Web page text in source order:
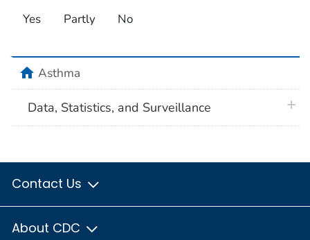
Yes Partly No
homeAsthma
Data, Statistics, and Surveillance
Contact Us
About CDC